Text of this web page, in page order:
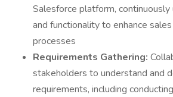
Salesforce platform,
and functionality to enhance
processes
Requirements Gathering:
stakeholders to understand and
requirements, including